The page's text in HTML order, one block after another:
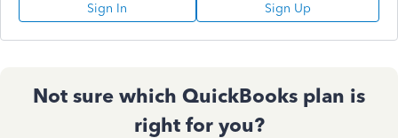
Sign In Sign Up
Not sure which QuickBooks plan is
right for you?